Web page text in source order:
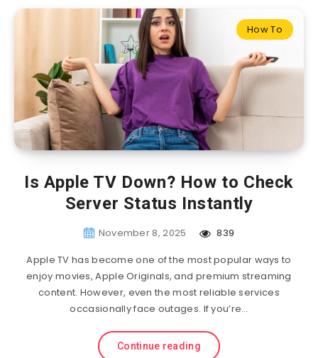
How To
Is Apple TV Down? How to Check
Server Status Instantly
November 8, 2025
839
Apple TV has become one of the most popular ways to
enjoy movies, Apple Originals, and premium streaming
content. However, even the most reliable services
occasionally face outages. If you’re…
Continue reading